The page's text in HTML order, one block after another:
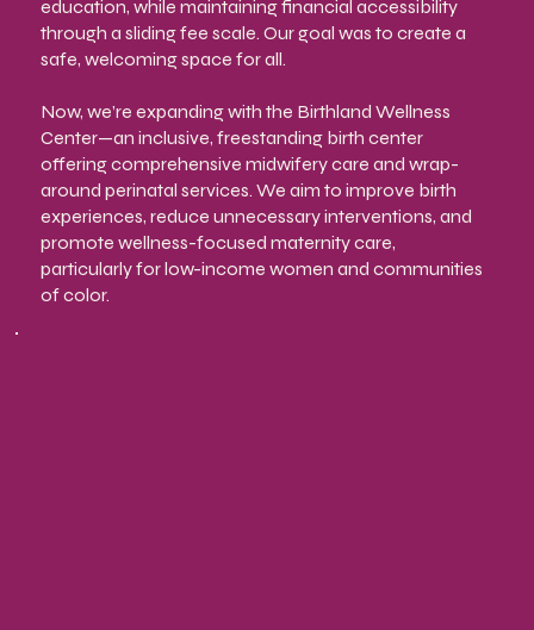
education, while maintaining financial accessibility
through a sliding fee scale. Our goal was to create a
safe, welcoming space for all.
Now, we’re expanding with the Birthland Wellness
Center—an inclusive, freestanding birth center
offering comprehensive midwifery care and wrap-
around perinatal services. We aim to improve birth
experiences, reduce unnecessary interventions, and
promote wellness-focused maternity care,
particularly for low-income women and communities
of color.